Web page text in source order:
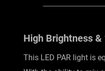
High Brightness
This LED PAR light is